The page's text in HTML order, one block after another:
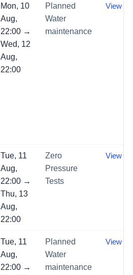
Mon, 10
Aug,
22:00 →
Wed, 12
Aug,
22:00
Planned
Water
maintenance
View →
Tue, 11
Aug,
22:00 →
Thu, 13
Aug,
22:00
Zero
Pressure
Tests
View →
Tue, 11
Aug,
22:00 →
Planned
Water
maintenance
View →